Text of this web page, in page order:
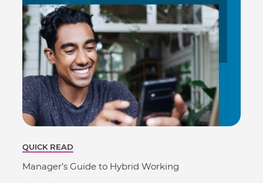
QUICK READ
Manager’s Guide to Hybrid Working